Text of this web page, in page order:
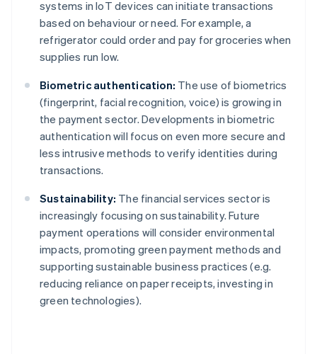
systems in IoT devices can initiate transactions
based on behaviour or need. For example, a
refrigerator could order and pay for groceries when
supplies run low.
Biometric authentication: The use of biometrics
(fingerprint, facial recognition, voice) is growing in
the payment sector. Developments in biometric
authentication will focus on even more secure and
less intrusive methods to verify identities during
transactions.
Sustainability: The financial services sector is
increasingly focusing on sustainability. Future
payment operations will consider environmental
impacts, promoting green payment methods and
supporting sustainable business practices (e.g.
reducing reliance on paper receipts, investing in
green technologies).